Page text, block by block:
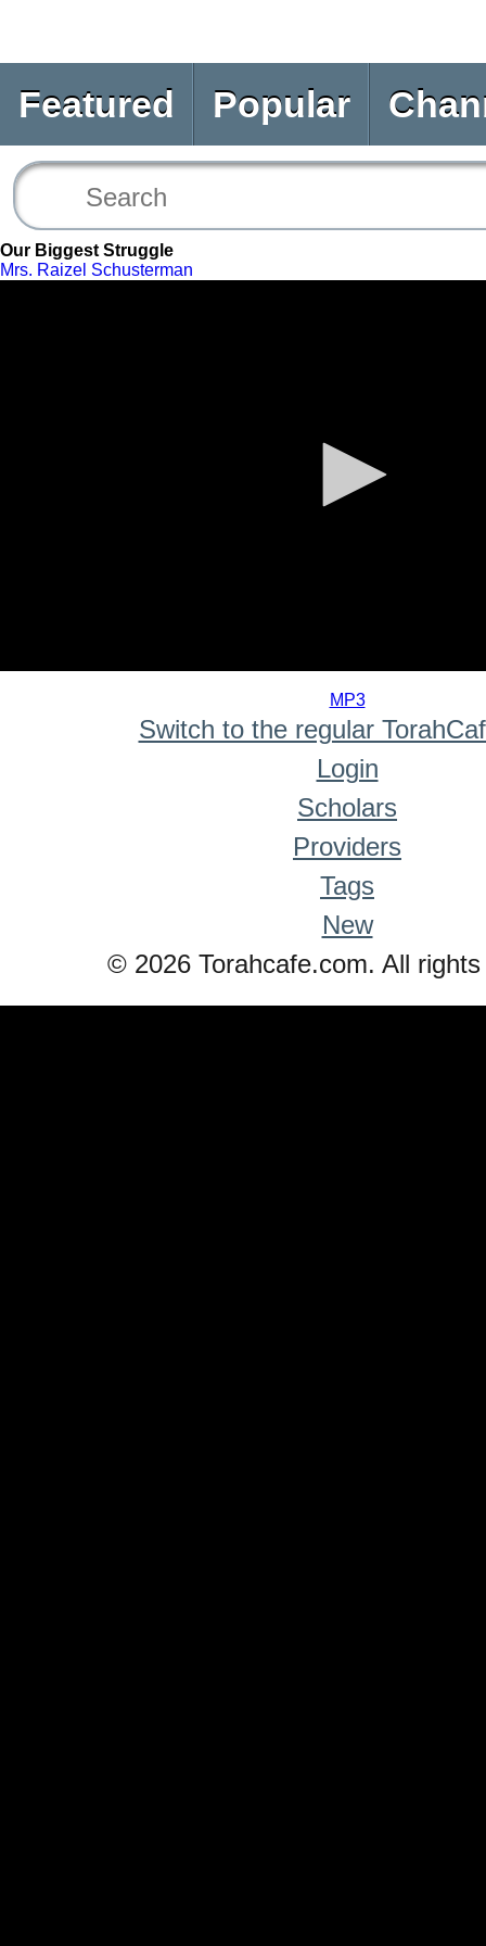
Featured Popular
Our Biggest Struggle
Mrs. Raizel Schusterman
MP3
Switch to the regular
Login
Scholars
Providers
Tags
New
© 2026 Torahcafe.com. All